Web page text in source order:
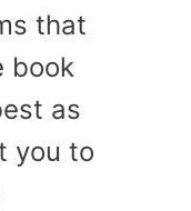
that
book
as
you to